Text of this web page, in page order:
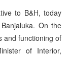
to B&H, today
On the
and functioning of
of Interior,